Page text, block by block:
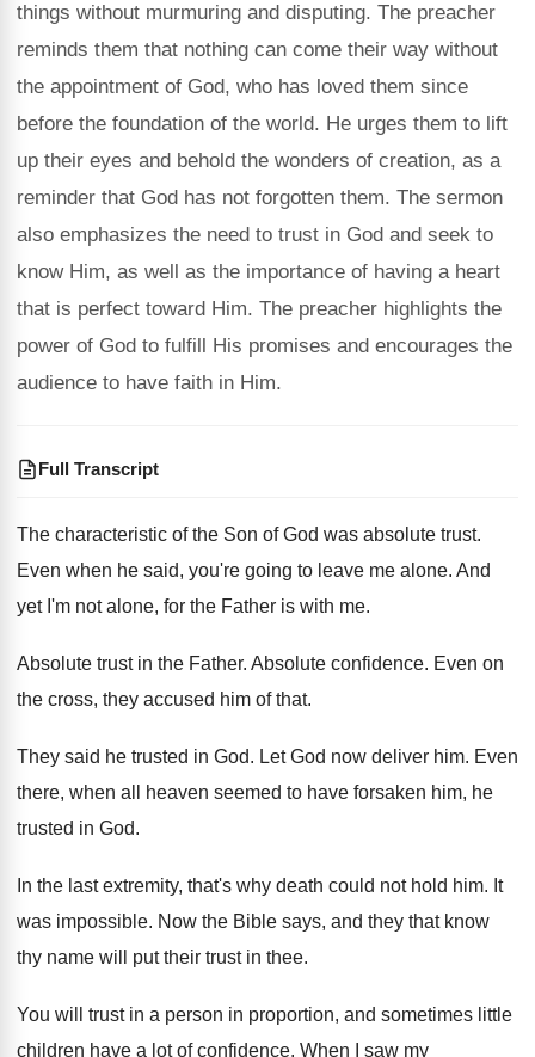
things without murmuring and disputing. The preacher
reminds them that nothing can come their way without
the appointment of God, who has loved them since
before the foundation of the world. He urges them to lift
up their eyes and behold the wonders of creation, as a
reminder that God has not forgotten them. The sermon
also emphasizes the need to trust in God and seek to
know Him, as well as the importance of having a heart
that is perfect toward Him. The preacher highlights the
power of God to fulfill His promises and encourages the
audience to have faith in Him.
Full Transcript
The characteristic of the Son of God was absolute trust.
Even when he said, you're going to leave me alone. And
yet I'm not alone, for the Father is with me.
Absolute trust in the Father. Absolute confidence. Even on
the cross, they accused him of that.
They said he trusted in God. Let God now deliver him. Even
there, when all heaven seemed to have forsaken him, he
trusted in God.
In the last extremity, that's why death could not hold him. It
was impossible. Now the Bible says, and they that know
thy name will put their trust in thee.
You will trust in a person in proportion, and sometimes little
children have a lot of confidence. When I saw my